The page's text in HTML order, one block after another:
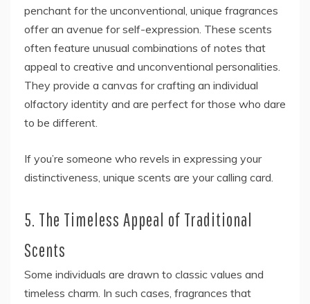
penchant for the unconventional, unique fragrances
offer an avenue for self-expression. These scents
often feature unusual combinations of notes that
appeal to creative and unconventional personalities.
They provide a canvas for crafting an individual
olfactory identity and are perfect for those who dare
to be different.
If you’re someone who revels in expressing your
distinctiveness, unique scents are your calling card.
5. The Timeless Appeal of Traditional
Scents
Some individuals are drawn to classic values and
timeless charm. In such cases, fragrances that